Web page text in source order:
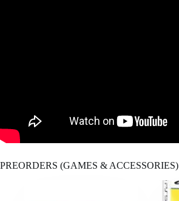
PREORDERS (GAMES & ACCESSORIES)